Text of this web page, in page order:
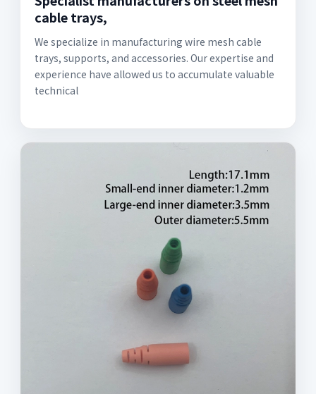
cable trays,
We specialize in manufacturing wire mesh cable
trays, supports, and accessories. Our expertise and
experience have allowed us to accumulate valuable
technical